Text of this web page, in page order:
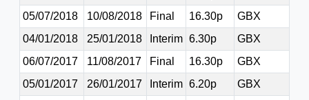
05/07/2018
10/08/2018 Final 16.30p
GBX
04/01/2018
25/01/2018 Interim 6.30p
GBX
06/07/2017
11/08/2017 Final 16.30p
GBX
05/01/2017
26/01/2017 Interim 6.20p
GBX